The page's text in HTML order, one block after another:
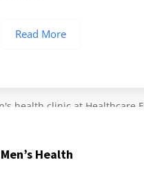
Read More
Men’s Health